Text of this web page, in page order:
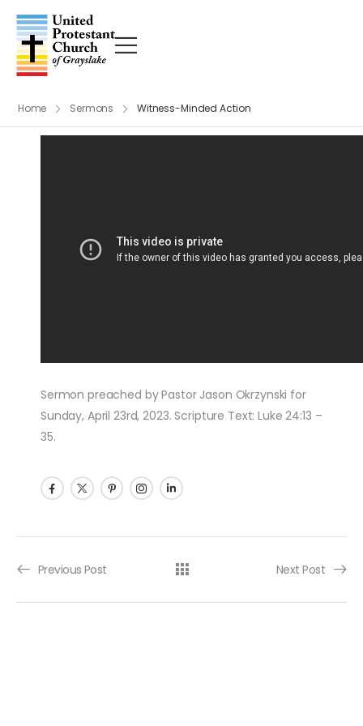
Home Sermons Witness-Minded Action
Sermon preached by Pastor Jason Okrzynski for
Sunday, April 23rd, 2023. Scripture Text: Luke 24:13 –
35.
Post navigation
Previous Post Next Post